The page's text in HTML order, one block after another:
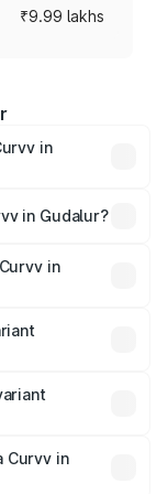
₹9.99 lakhs
in
across cities
in Gudalur?
in
Curvv in